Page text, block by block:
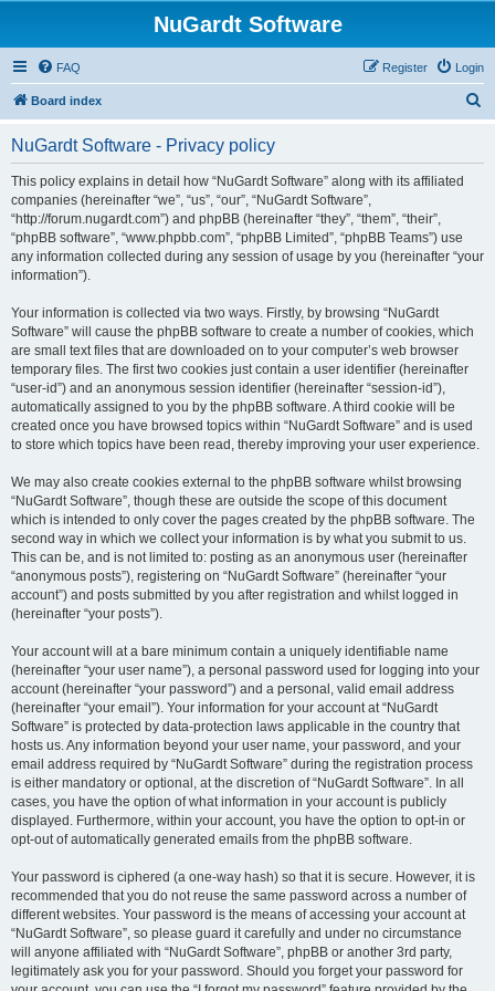
NuGardt Software
FAQ Login
Register
Board index
NuGardt Software - Privacy policy
This policy explains in detail how “NuGardt Software” along with its affiliated
companies (hereinafter “we”, “us”, “our”, “NuGardt Software”,
“http://forum.nugardt.com”) and phpBB (hereinafter “they”, “them”, “their”,
“phpBB software”, “www.phpbb.com”, “phpBB Limited”, “phpBB Teams”) use
any information collected during any session of usage by you (hereinafter “your
information”).
Your information is collected via two ways. Firstly, by browsing “NuGardt
Software” will cause the phpBB software to create a number of cookies, which
are small text files that are downloaded on to your computer’s web browser
temporary files. The first two cookies just contain a user identifier (hereinafter
“user-id”) and an anonymous session identifier (hereinafter “session-id”),
automatically assigned to you by the phpBB software. A third cookie will be
created once you have browsed topics within “NuGardt Software” and is used
to store which topics have been read, thereby improving your user experience.
We may also create cookies external to the phpBB software whilst browsing
“NuGardt Software”, though these are outside the scope of this document
which is intended to only cover the pages created by the phpBB software. The
second way in which we collect your information is by what you submit to us.
This can be, and is not limited to: posting as an anonymous user (hereinafter
“anonymous posts”), registering on “NuGardt Software” (hereinafter “your
account”) and posts submitted by you after registration and whilst logged in
(hereinafter “your posts”).
Your account will at a bare minimum contain a uniquely identifiable name
(hereinafter “your user name”), a personal password used for logging into your
account (hereinafter “your password”) and a personal, valid email address
(hereinafter “your email”). Your information for your account at “NuGardt
Software” is protected by data-protection laws applicable in the country that
hosts us. Any information beyond your user name, your password, and your
email address required by “NuGardt Software” during the registration process
is either mandatory or optional, at the discretion of “NuGardt Software”. In all
cases, you have the option of what information in your account is publicly
displayed. Furthermore, within your account, you have the option to opt-in or
opt-out of automatically generated emails from the phpBB software.
Your password is ciphered (a one-way hash) so that it is secure. However, it is
recommended that you do not reuse the same password across a number of
different websites. Your password is the means of accessing your account at
“NuGardt Software”, so please guard it carefully and under no circumstance
will anyone affiliated with “NuGardt Software”, phpBB or another 3rd party,
legitimately ask you for your password. Should you forget your password for